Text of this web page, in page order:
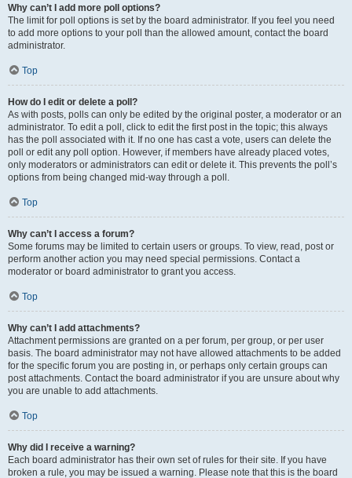
Why can’t I add more poll options?
The limit for poll options is set by the board administrator. If you feel you need
to add more options to your poll than the allowed amount, contact the board
administrator.
Top
How do I edit or delete a poll?
As with posts, polls can only be edited by the original poster, a moderator or an
administrator. To edit a poll, click to edit the first post in the topic; this always
has the poll associated with it. If no one has cast a vote, users can delete the
poll or edit any poll option. However, if members have already placed votes,
only moderators or administrators can edit or delete it. This prevents the poll’s
options from being changed mid-way through a poll.
Top
Why can’t I access a forum?
Some forums may be limited to certain users or groups. To view, read, post or
perform another action you may need special permissions. Contact a
moderator or board administrator to grant you access.
Top
Why can’t I add attachments?
Attachment permissions are granted on a per forum, per group, or per user
basis. The board administrator may not have allowed attachments to be added
for the specific forum you are posting in, or perhaps only certain groups can
post attachments. Contact the board administrator if you are unsure about why
you are unable to add attachments.
Top
Why did I receive a warning?
Each board administrator has their own set of rules for their site. If you have
broken a rule, you may be issued a warning. Please note that this is the board